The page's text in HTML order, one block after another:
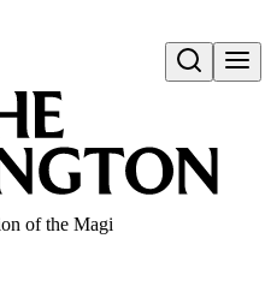
Open search
of the Magi